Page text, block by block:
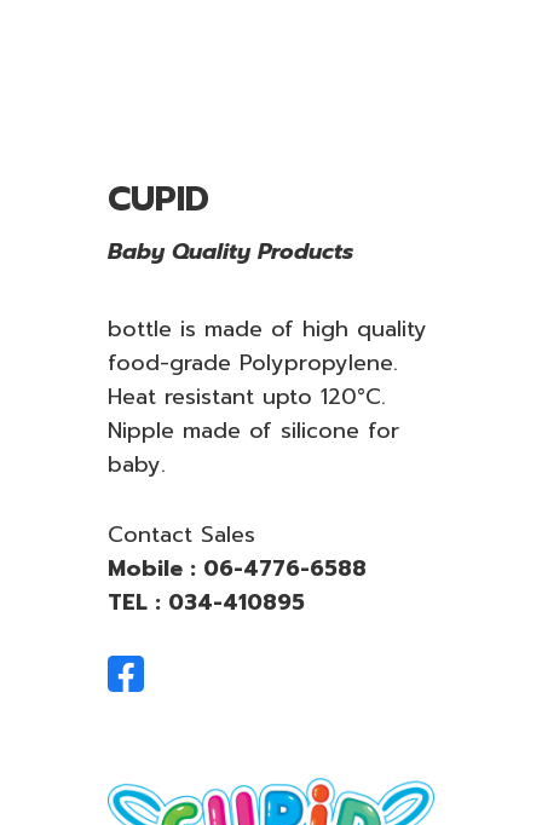
CUPID
Baby Quality Products
bottle is made of high quality
food-grade Polypropylene.
Heat resistant upto 120°C.
Nipple made of silicone for
baby.
Contact Sales
Mobile : 06-4776-6588
TEL : 034-410895